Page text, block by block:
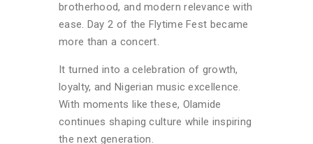
brotherhood, and modern relevance with
ease. Day 2 of the Flytime Fest became
more than a concert.
It turned into a celebration of growth,
loyalty, and Nigerian music excellence.
With moments like these, Olamide
continues shaping culture while inspiring
the next generation.